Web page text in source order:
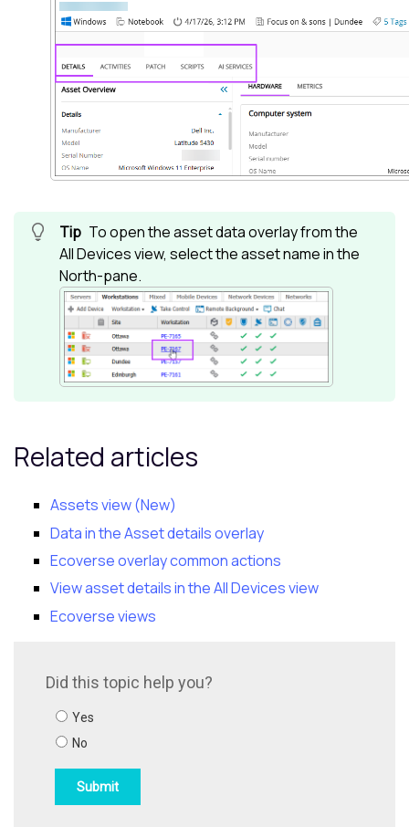
To open the asset data overlay from the
All Devices view, select the asset name in the
North-pane.
Related articles
Assets view (New)
Data in the Asset details overlay
Ecoverseoverlay common actions
View asset details in the All Devices view
Ecoverse views